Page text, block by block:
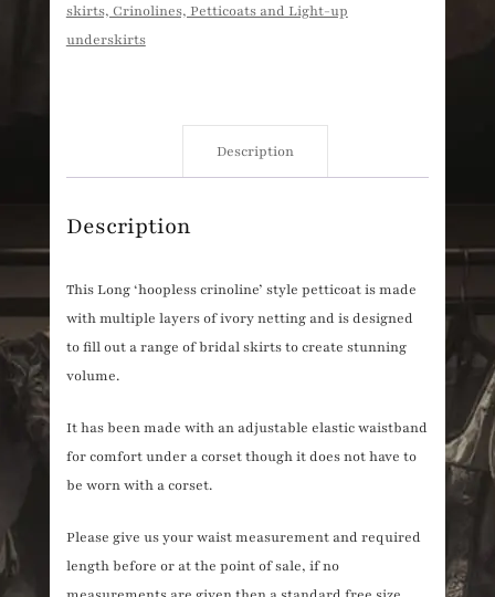
skirts, Crinolines, Petticoats and Light-up
underskirts
Description
Description
This Long ‘hoopless crinoline’ style petticoat is made
with multiple layers of ivory netting and is designed
to fill out a range of bridal skirts to create stunning
volume.
It has been made with an adjustable elastic waistband
for comfort under a corset though it does not have to
be worn with a corset.
Please give us your waist measurement and required
length before or at the point of sale, if no